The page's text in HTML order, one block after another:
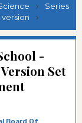
Series
version
-
Set
Board Of